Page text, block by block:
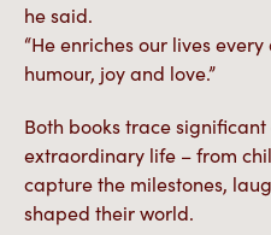
he said.
“He enriches our lives
humour, joy and love.”
Both books trace significant
extraordinary life – from
capture the milestones,
shaped their world.